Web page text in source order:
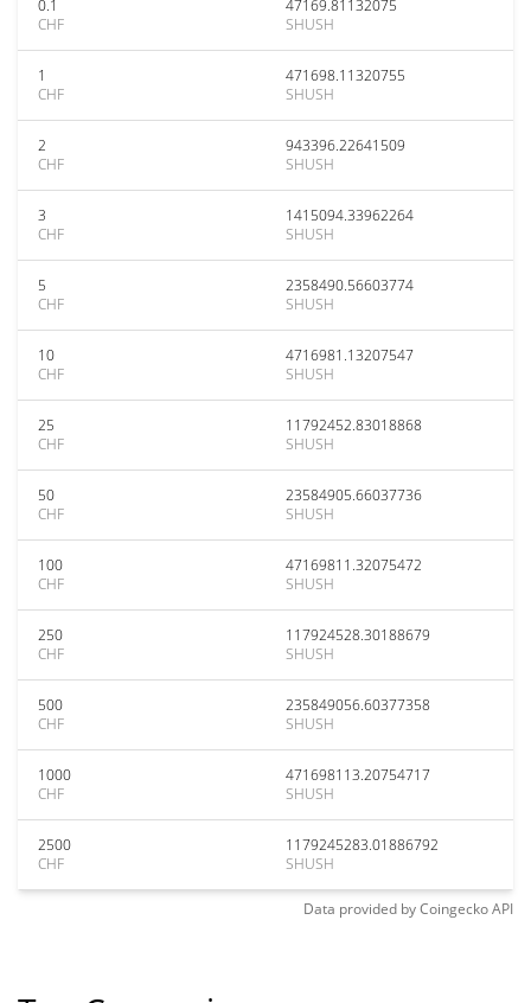
0.1
CHF
47169.81132075
SHUSH
1
CHF
471698.11320755
SHUSH
2
CHF
943396.22641509
SHUSH
3
CHF
1415094.33962264
SHUSH
5
CHF
2358490.56603774
SHUSH
10
CHF
4716981.13207547
SHUSH
25
CHF
11792452.83018868
SHUSH
50
CHF
23584905.66037736
SHUSH
100
CHF
47169811.32075472
SHUSH
250
CHF
117924528.30188679
SHUSH
500
CHF
235849056.60377358
SHUSH
1000
CHF
471698113.20754717
SHUSH
2500
CHF
1179245283.01886792
SHUSH
Data provided byCoingeckoAPI